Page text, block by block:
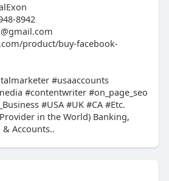
8942‬
product/buy-facebook-
#usaaccounts
#contentwriter #on_page_seo
#USA #UK #CA #Etc.
in the World) Banking,
& Accounts..